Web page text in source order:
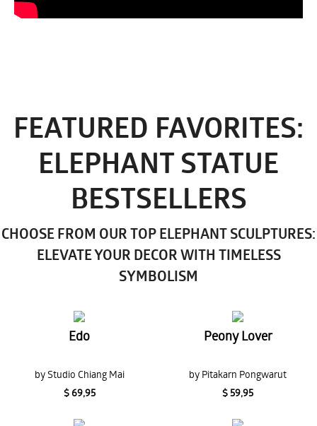
FEATURED FAVORITES:
ELEPHANT STATUE
BESTSELLERS
CHOOSE FROM OUR TOP ELEPHANT SCULPTURES:
ELEVATE YOUR DECOR WITH TIMELESS
SYMBOLISM
Edo
by Studio Chiang Mai
$ 69,95
Peony Lover
by Pitakarn Pongwarut
$ 59,95